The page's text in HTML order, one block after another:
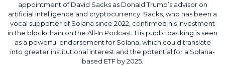
appointment of David Sacks as Donald Trump’s advisor on
artificial intelligence and cryptocurrency. Sacks, who has been a
vocal supporter of Solana since 2022, confirmed his investment
in the blockchain on the All-In Podcast. His public backing is seen
as a powerful endorsement for Solana, which could translate
into greater institutional interest and the potential for a Solana-
based ETF by 2025.